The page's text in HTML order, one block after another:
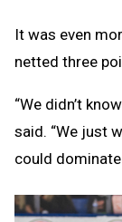
It was even
netted three
“We didn’t
said. “We just
could